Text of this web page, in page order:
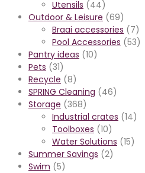
Utensils (44)
Outdoor & Leisure (69)
Braai accessories (7)
Pool Accessories (53)
Pantry ideas (10)
Pets (31)
Recycle (8)
SPRING Cleaning (46)
Storage (368)
Industrial crates (14)
Toolboxes (10)
Water Solutions (15)
Summer Savings (2)
Swim (5)